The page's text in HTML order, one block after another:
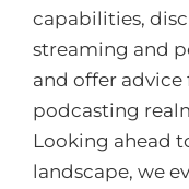
capabilities,
streaming and
and offer
podcasting
Looking ahead
landscape, we